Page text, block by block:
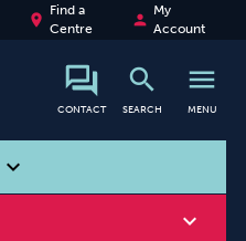
place
Find a
Centre
person
My
Account
CONTACT
search
SEARCH
menu
MENU
search
expand_more
expand_more